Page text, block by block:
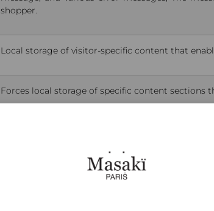
shopper.
Local storage of visitor-specific content that
Forces local storage of specific content sections
The value of this cookie triggers the cleanup of
Stores configuration for product data related to